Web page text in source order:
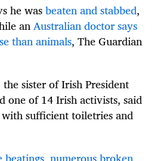
he wasbeaten and stabbed,
anAustralian doctor says
than animals, The Guardian
sister of Irish President
one of 14 Irish activists, said
sufficient toiletries and